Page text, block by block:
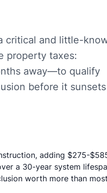
critical and little-
property taxes:
away—to qualify
before it sunsets
adding $275-
a 30-year system
worth more than most